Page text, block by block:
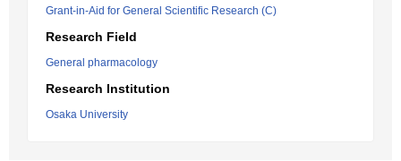
Grant-in-Aid for General Scientific Research (C)
Research Field
General pharmacology
Research Institution
Osaka University